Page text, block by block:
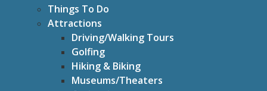
Things To Do
Attractions
Driving/Walking Tours
Golfing
Hiking & Biking
Museums/Theaters